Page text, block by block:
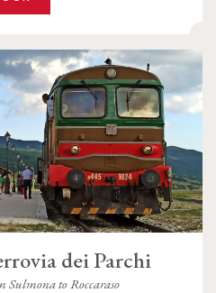
dei Parchi
to Roccaraso